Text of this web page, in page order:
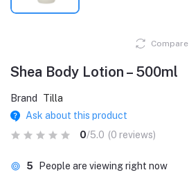
Compare
Shea Body Lotion – 500ml
Brand
Tilla
Ask about this product
0/5.0 (0 reviews)
5 People are viewing right now